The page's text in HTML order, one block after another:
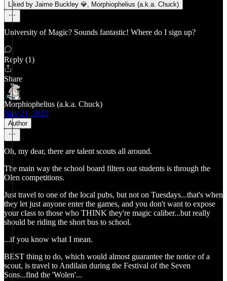
Liked by Jaime Buckley 💎, Morphiophelius (a.k.a. Chuck)
University of Magic? Sounds fantastic! Where do I sign up?
Reply (1)
Share
Morphiophelius (a.k.a. Chuck)
Nov 21, 2025
Author
Oh, my dear, there are talent scouts all around.
The main way the school board filters out students is through the
Olen competitions.
Just travel to one of the local pubs, but not on Tuesdays...that's when
they let just anyone enter the games, and you don't want to expose
your class to those who THINK they're magic caliber...but really
should be riding the short bus to school.
...if you know what I mean.
BEST thing to do, which would almost guarantee the notice of a
scout, is travel to Andilain during the Festival of the Seven
Sons...find the 'Wolen'...